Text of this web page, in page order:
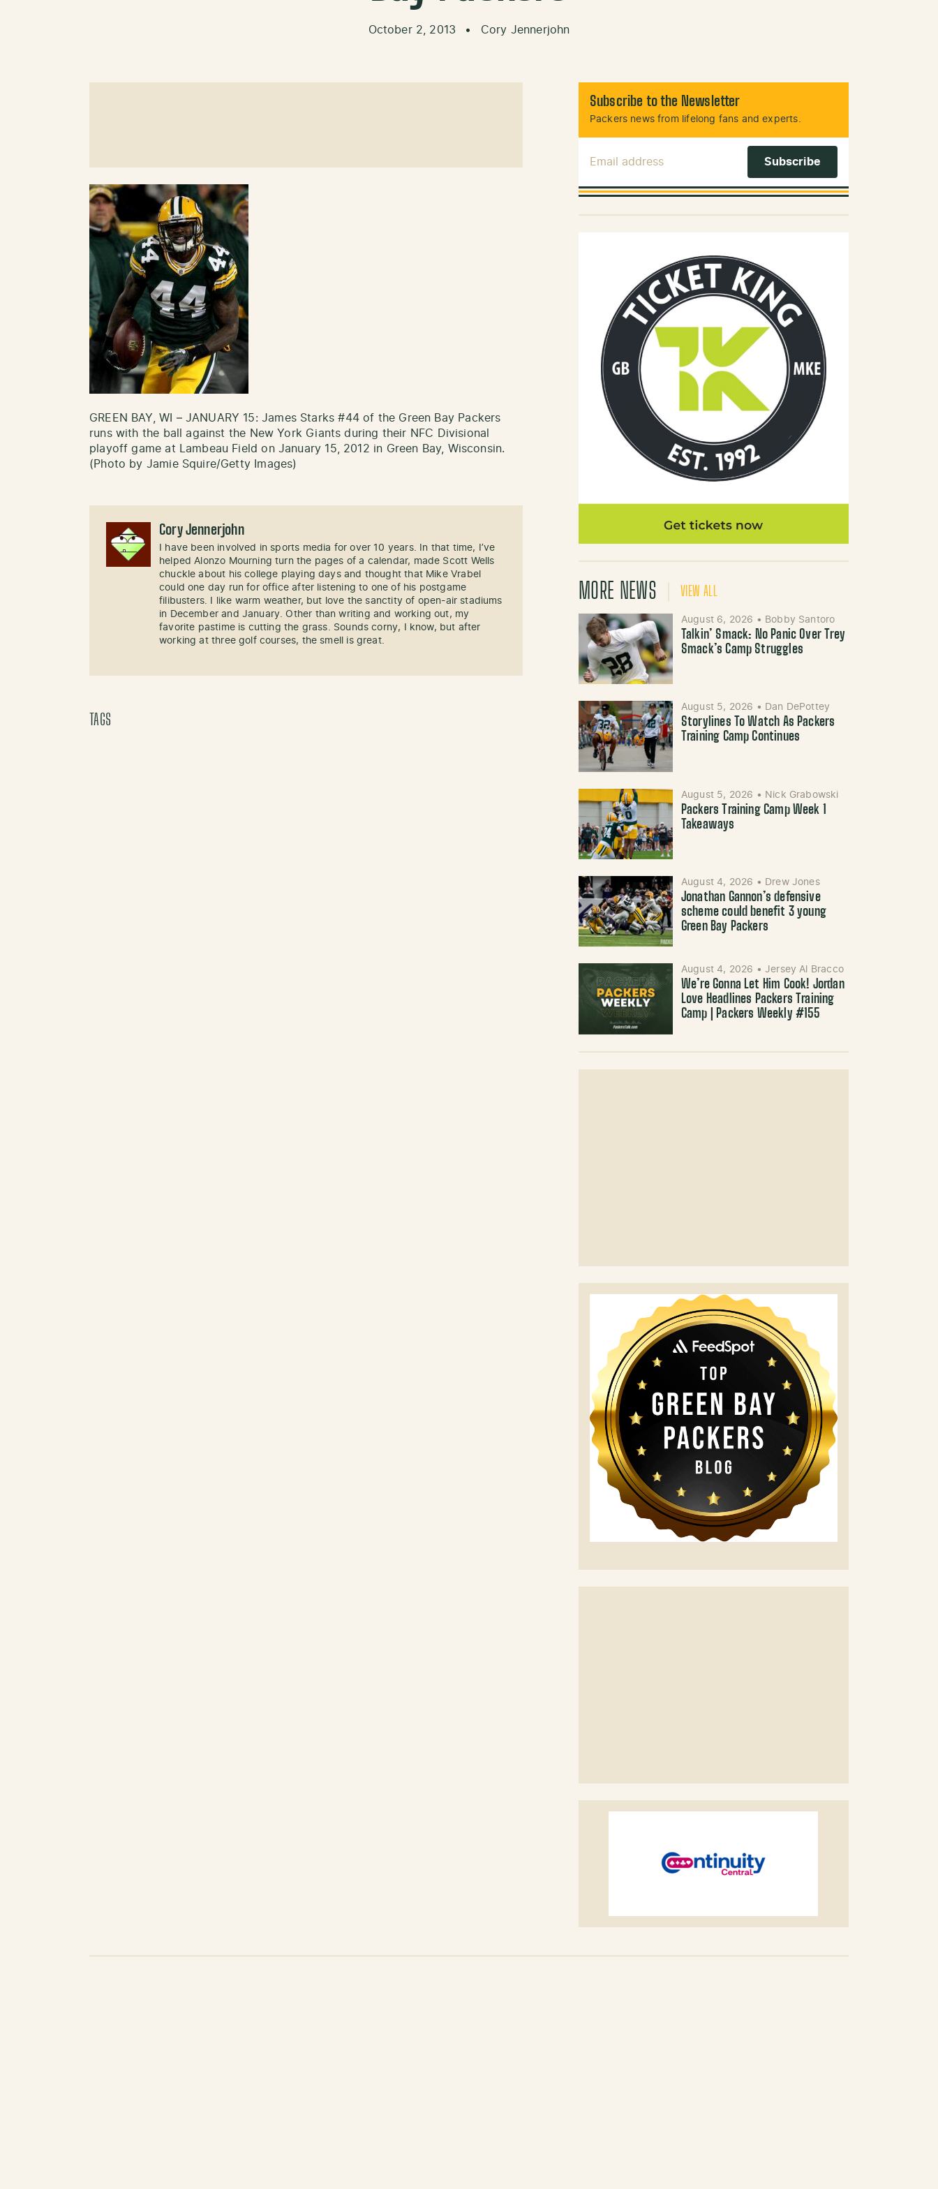
October 2, 2013 • Cory Jennerjohn
GREEN BAY, WI – JANUARY 15: James Starks #44 of the Green Bay Packers
runs with the ball against the New York Giants during their NFC Divisional
playoff game at Lambeau Field on January 15, 2012 in Green Bay, Wisconsin.
(Photo by Jamie Squire/Getty Images)
Cory Jennerjohn
I have been involved in sports media for over 10 years. In that time, I’ve
helped Alonzo Mourning turn the pages of a calendar, made Scott Wells
chuckle about his college playing days and thought that Mike Vrabel
could one day run for office after listening to one of his postgame
filibusters. I like warm weather, but love the sanctity of open-air stadiums
in December and January. Other than writing and working out, my
favorite pastime is cutting the grass. Sounds corny, I know, but after
working at three golf courses, the smell is great.
TAGS
Subscribe to the Newsletter
Packers news from lifelong fans and experts.
MORE NEWS VIEW ALL
August 6, 2026 • Bobby Santoro
Talkin’ Smack: No Panic Over Trey
Smack’s Camp Struggles
August 5, 2026 • Dan DePottey
Storylines To Watch As Packers
Training Camp Continues
August 5, 2026 • Nick Grabowski
Packers Training Camp Week 1
Takeaways
August 4, 2026 • Drew Jones
Jonathan Gannon’s defensive
scheme could benefit 3 young
Green Bay Packers
August 4, 2026 • Jersey Al Bracco
We’re Gonna Let Him Cook! Jordan
Love Headlines Packers Training
Camp | Packers Weekly #155